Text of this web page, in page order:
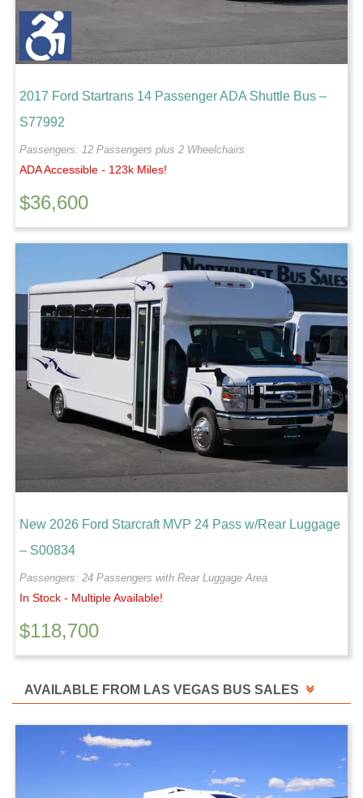
2017 Ford Startrans 14 Passenger ADA Shuttle Bus –
S77992
Passengers: 12 Passengers plus 2 Wheelchairs
ADA Accessible - 123k Miles!
$36,600
New 2026 Ford Starcraft MVP 24 Pass w/Rear Luggage
– S00834
Passengers: 24 Passengers with Rear Luggage Area
In Stock - Multiple Available!
$118,700
AVAILABLE FROM LAS VEGAS BUS SALES